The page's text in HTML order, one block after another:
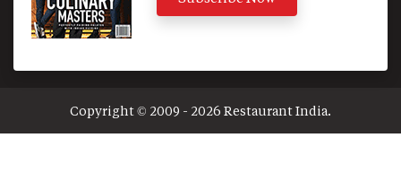
Copyright © 2009 - 2026 Restaurant India.